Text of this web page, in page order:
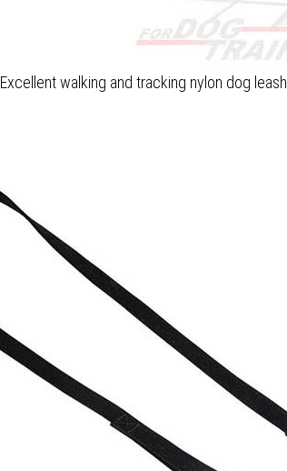
Excellent walking and tracking nylon dog leash